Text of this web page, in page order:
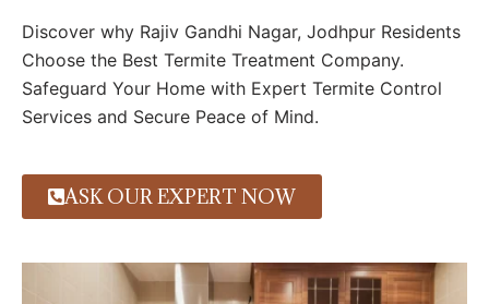
Discover why Rajiv Gandhi Nagar, Jodhpur Residents
Choose the Best Termite Treatment Company.
Safeguard Your Home with Expert Termite Control
Services and Secure Peace of Mind.
ASK OUR EXPERT NOW